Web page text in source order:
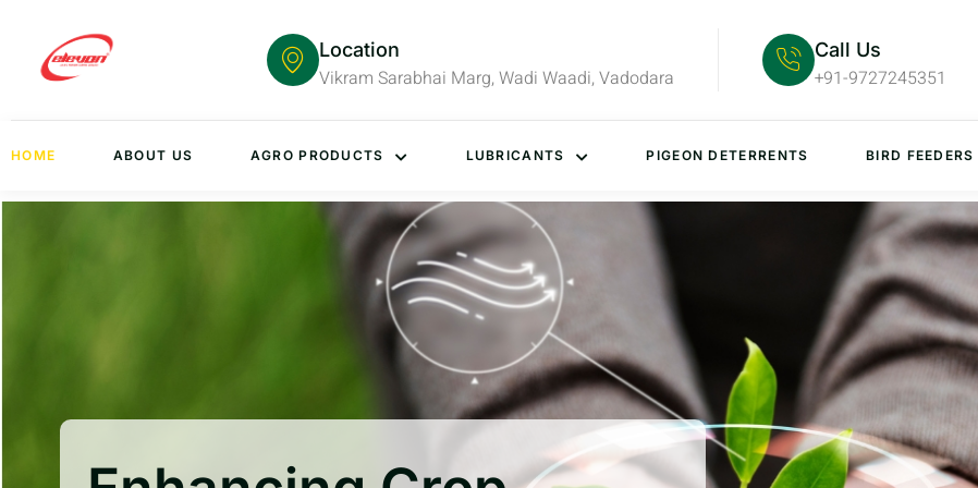
Location
Vikram Sarabhai Marg, Wadi Waadi, Vadodara
Call Us
+91-9727245351
HOME ABOUT US AGRO PRODUCTS LUBRICANTS PIGEON DETERRENTS BIRD FEEDERS